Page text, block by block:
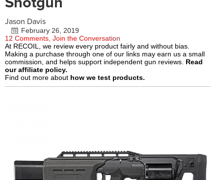
Jason Davis
February 26, 2019
12 Comments, Join the Conversation
At RECOIL, we review every product fairly and without bias.
Making a purchase through one of our links may earn us a small
commission, and helps support independent gun reviews. Read
our affiliate policy.
Find out more about how we test products.